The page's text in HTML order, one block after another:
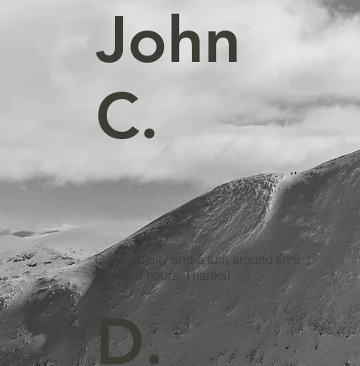
John
C.
Great quality and a turn around time
of only 6 hours, Thanks!
D.